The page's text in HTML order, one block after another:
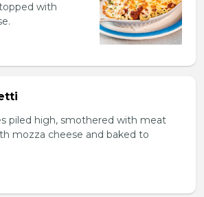
with
piled high, smothered with meat
mozza cheese and baked to